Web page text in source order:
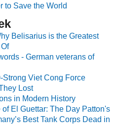
to Save the World
Belisarius is the Greatest
- German veterans of
Strong Viet Cong Force
Lost
in Modern History
El Guettar: The Day Patton's
Best Tank Corps Dead in